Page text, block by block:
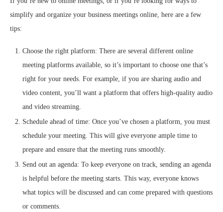
simplify and organize your business meetings online, here are a few
tips:
Choose the right platform: There are several different online
meeting platforms available, so it’s important to choose one that’s
right for your needs. For example, if you are sharing audio and
video content, you’ll want a platform that offers high-quality audio
and video streaming.
Schedule ahead of time: Once you’ve chosen a platform, you must
schedule your meeting. This will give everyone ample time to
prepare and ensure that the meeting runs smoothly.
Send out an agenda: To keep everyone on track, sending an agenda
is helpful before the meeting starts. This way, everyone knows
what topics will be discussed and can come prepared with questions
or comments.